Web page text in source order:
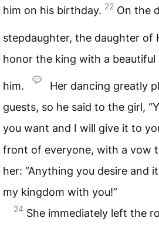
him on his birthday. 22 On the
stepdaughter, the daughter of
honor the king with a
him.
Her dancing greatly
guests, so he said to the girl,
you want and I will give it to
front of everyone, with a vow
her: “Anything you desire and
my kingdom with you!”
24 She immediately left the